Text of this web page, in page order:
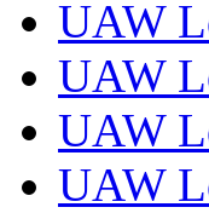
UAW
UAW
UAW
UAW